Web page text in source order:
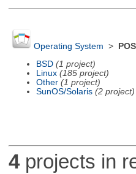
Operating System >
BSD (1 project)
Linux (185 project)
Other (1 project)
SunOS/Solaris (2 project)
4projects in